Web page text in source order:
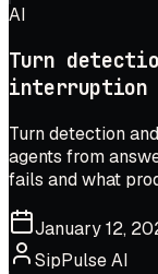
AI
Turn
interruption
Turn detection
agents from
fails and what
January 12,
SipPulse AI